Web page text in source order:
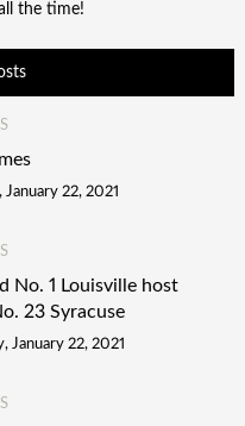
the time!
January 22, 2021
No. 1 Louisville host
23 Syracuse
January 22, 2021